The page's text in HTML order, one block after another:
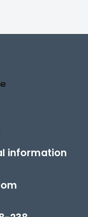
information